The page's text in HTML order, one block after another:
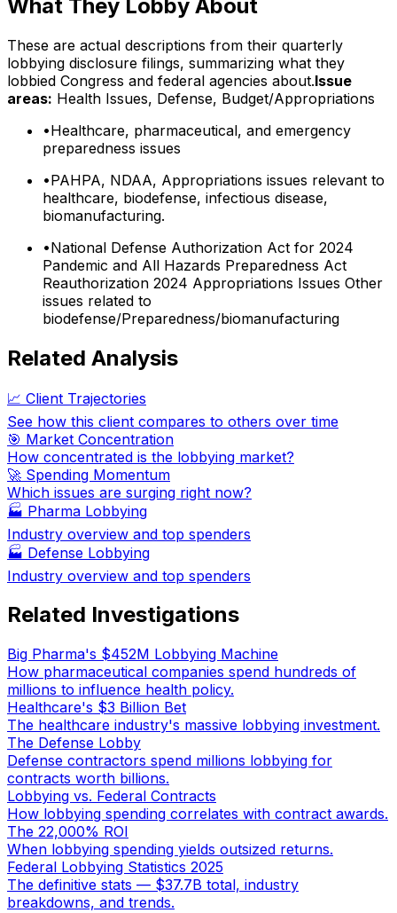
What They Lobby About
These are actual descriptions from their quarterly
lobbying disclosure filings, summarizing what they
lobbied Congress and federal agencies about.Issue
areas: Health Issues, Defense, Budget/Appropriations
•Healthcare, pharmaceutical, and emergency
preparedness issues
•PAHPA, NDAA, Appropriations issues relevant to
healthcare, biodefense, infectious disease,
biomanufacturing.
•National Defense Authorization Act for 2024
Pandemic and All Hazards Preparedness Act
Reauthorization 2024 Appropriations Issues Other
issues related to
biodefense/Preparedness/biomanufacturing
Related Analysis
📈 Client Trajectories
See how this client compares to others over time
🎯 Market Concentration
How concentrated is the lobbying market?
🚀 Spending Momentum
Which issues are surging right now?
🏭 Pharma Lobbying
Industry overview and top spenders
🏭 Defense Lobbying
Industry overview and top spenders
Related Investigations
Big Pharma's $452M Lobbying Machine
How pharmaceutical companies spend hundreds of
millions to influence health policy.
Healthcare's $3 Billion Bet
The healthcare industry's massive lobbying investment.
The Defense Lobby
Defense contractors spend millions lobbying for
contracts worth billions.
Lobbying vs. Federal Contracts
How lobbying spending correlates with contract awards.
The 22,000% ROI
When lobbying spending yields outsized returns.
Federal Lobbying Statistics 2025
The definitive stats — $37.7B total, industry
breakdowns, and trends.